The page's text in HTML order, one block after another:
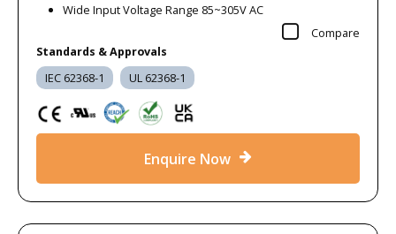
Wide Input Voltage Range 85~305V AC
Compare
Standards & Approvals
IEC 62368-1 UL 62368-1
Enquire Now